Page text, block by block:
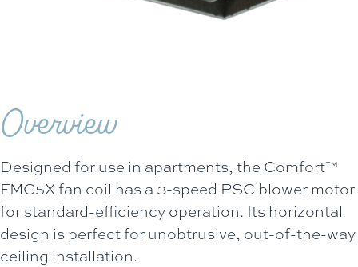
Overview
Designed for use in apartments, the Comfort™
FMC5X fan coil has a 3-speed PSC blower motor
for standard-efficiency operation. Its horizontal
design is perfect for unobtrusive, out-of-the-way
ceiling installation.